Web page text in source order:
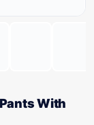
With